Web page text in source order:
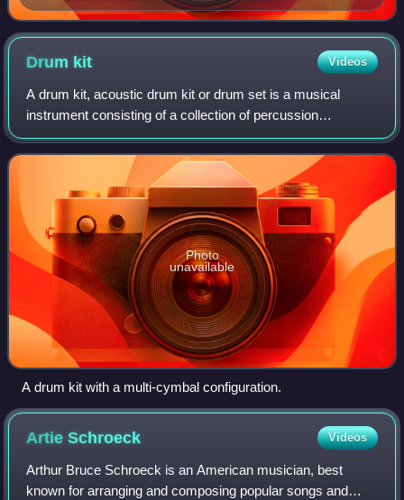
Drum kit Videos
A drum kit, acoustic drum kit or drum set is a musical
instrument consisting of a collection of percussion
instruments arranged to be played by a single musician. It
typically includes drums, cymbals,
Photo
unavailable
A drum kit with a multi-cymbal configuration.
ArtieSchroeck Videos
Arthur Bruce Schroeck is an American musician, best
known for arranging and composing popular songs and